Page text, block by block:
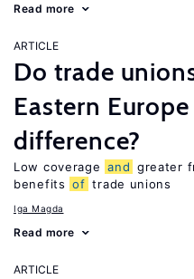
Read more
ARTICLE
Do trade
Eastern
difference?
Low coverage and greater
benefits of trade unions
Iga Magda
Read more
ARTICLE